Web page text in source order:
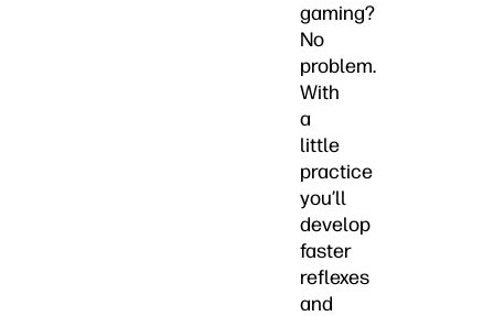
gaming?
No
problem.
With
a
little
practice
you’ll
develop
faster
reflexes
and